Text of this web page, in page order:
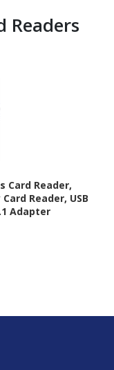
Readers
Card Reader,
Reader, USB
Adapter